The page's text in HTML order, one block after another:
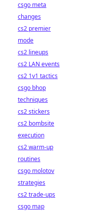
csgo meta
changes
cs2 premier
mode
cs2 lineups
cs2 LAN events
cs2 1v1 tactics
csgo bhop
techniques
cs2 stickers
cs2 bombsite
execution
cs2 warm-up
routines
csgo molotov
strategies
cs2 trade-ups
csgo map